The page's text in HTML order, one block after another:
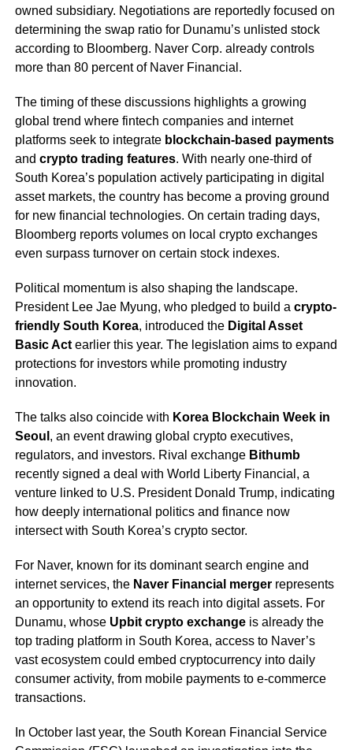
owned subsidiary. Negotiations are reportedly focused on
determining the swap ratio for Dunamu’s unlisted stock
according to Bloomberg. Naver Corp. already controls
more than 80 percent of Naver Financial.
The timing of these discussions highlights a growing
global trend where fintech companies and internet
platforms seek to integrate blockchain-based payments
and crypto trading features. With nearly one-third of
South Korea’s population actively participating in digital
asset markets, the country has become a proving ground
for new financial technologies. On certain trading days,
Bloomberg reports volumes on local crypto exchanges
even surpass turnover on certain stock indexes.
Political momentum is also shaping the landscape.
President Lee Jae Myung, who pledged to build a crypto-
friendly South Korea, introduced the Digital Asset
Basic Actearlier this year. The legislation aims to expand
protections for investors while promoting industry
innovation.
The talks also coincide with Korea Blockchain Week in
Seoul , an event drawing global crypto executives,
regulators, and investors. Rival exchange Bithumb
recently signed a deal with World Liberty Financial, a
venture linked to U.S. President Donald Trump, indicating
how deeply international politics and finance now
intersect with South Korea’s crypto sector.
For Naver, known for its dominant search engine and
internet services, the Naver Financial mergerrepresents
an opportunity to extend its reach into digital assets. For
Dunamu, whose Upbit crypto exchangeis already the
top trading platform in South Korea, access to Naver’s
vast ecosystem could embed cryptocurrency into daily
consumer activity, from mobile payments to e-commerce
transactions.
In October last year, the South Korean Financial Service